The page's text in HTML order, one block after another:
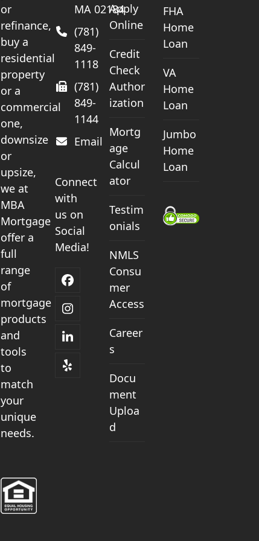
or
refinance,
buy a
residential
property
or a
commercial
one,
downsize
or
upsize,
we at
MBA
Mortgage
offer a
full
range
of
mortgage
products
and
tools
to
match
your
unique
needs.
MA 02184
(781)
849-
1118
(781)
849-
1144
Email
Connect
with
us on
Social
Media!
Facebook
Instagram
LinkedIn
Yelp
Apply
Online
Credit
Check
Author
ization
Mortg
age
Calcul
ator
Testim
onials
NMLS
Consu
mer
Access
Career
s
Docu
ment
Uploa
d
FHA
Home
Loan
VA
Home
Loan
Jumbo
Home
Loan